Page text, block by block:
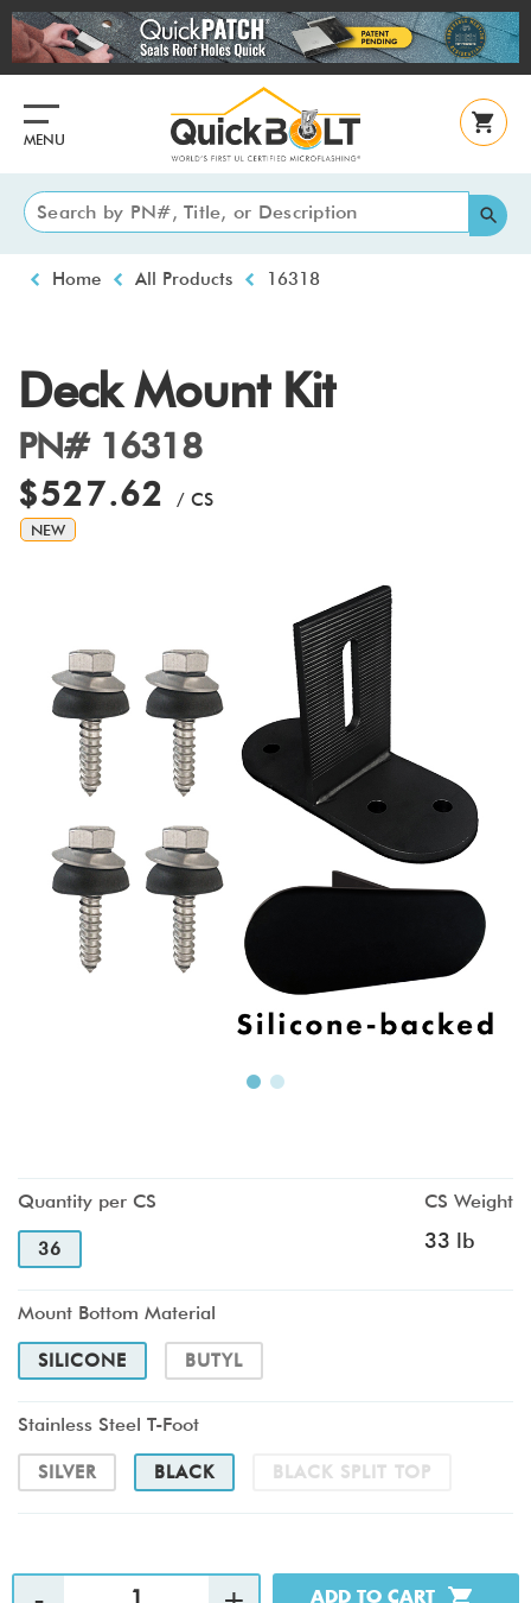
Skip
to
main
MENU
Breadcrumb
Home All Products 16318
Deck Mount Kit
PN# 16318
$527.62 / CS
NEW
Quantity per CS
36
CS Weight
33 lb
Mount Bottom Material
SILICONE BUTYL
Stainless Steel T-Foot
SILVER BLACK BLACK SPLIT TOP